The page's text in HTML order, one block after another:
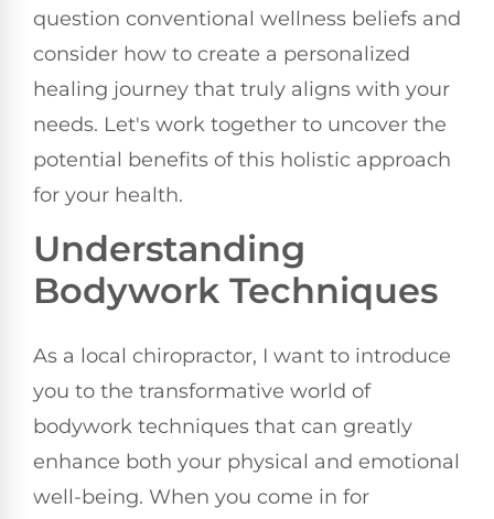
question conventional wellness beliefs and
consider how to create a personalized
healing journey that truly aligns with your
needs. Let's work together to uncover the
potential benefits of this holistic approach
for your health.
Understanding
Bodywork Techniques
As a local chiropractor, I want to introduce
you to the transformative world of
bodywork techniques that can greatly
enhance both your physical and emotional
well-being. When you come in for